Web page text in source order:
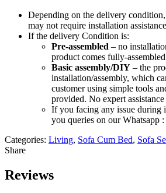
Depending on the delivery
may not require installation
If the delivery Condition is:
Pre-assembled – no
product comes fully-
Basic assembly/DIY – the
installation/assembly, which
customer using simple tools
provided. No expert
If you facing any issue during
you queries on our Whatsapp
Categories: Living, Sofa Cum Bed, Sofa
Share
Reviews